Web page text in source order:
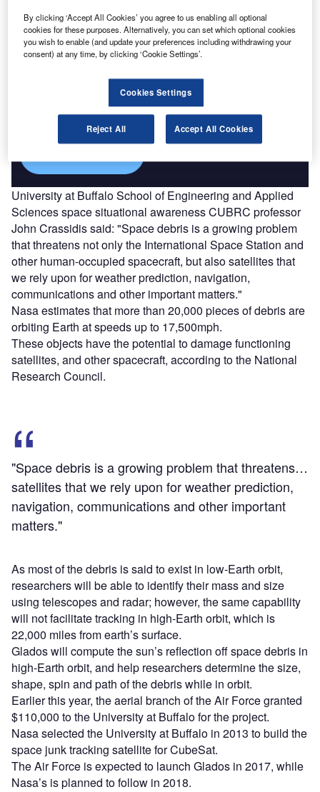
Combine business intelligence and editorial excellence to
reach engaged professionals across 36 leading media
platforms.
University at Buffalo School of Engineering and Applied
Sciences space situational awareness CUBRC professor
John Crassidis said: "Space debris is a growing problem
that threatens not only the International Space Station and
other human-occupied spacecraft, but also satellites that
we rely upon for weather prediction, navigation,
communications and other important matters."
Nasa estimates that more than 20,000 pieces of debris are
orbiting Earth at speeds up to 17,500mph.
These objects have the potential to damage functioning
satellites, and other spacecraft, according to the National
Research Council.
"Space debris is a growing problem that threatens…
satellites that we rely upon for weather prediction,
navigation, communications and other important
matters."
As most of the debris is said to exist in low-Earth orbit,
researchers will be able to identify their mass and size
using telescopes and radar; however, the same capability
will not facilitate tracking in high-Earth orbit, which is
22,000 miles from earth’s surface.
Glados will compute the sun’s reflection off space debris in
high-Earth orbit, and help researchers determine the size,
shape, spin and path of the debris while in orbit.
Earlier this year, the aerial branch of the Air Force granted
$110,000 to the University at Buffalo for the project.
Nasa selected the University at Buffalo in 2013 to build the
space junk tracking satellite for CubeSat.
The Air Force is expected to launch Glados in 2017, while
Nasa’s is planned to follow in 2018.
By clicking ‘Accept All Cookies’ you agree to us enabling all optional
cookies for these purposes. Alternatively, you can set which optional cookies
you wish to enable (and update your preferences including withdrawing your
consent) at any time, by clicking ‘Cookie Settings’.
Cookies Settings
Reject All Accept All Cookies